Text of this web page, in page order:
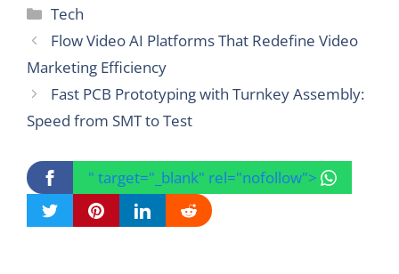
Categories
Tech
Flow Video AI Platforms That Redefine Video
Marketing Efficiency
Fast PCB Prototyping with Turnkey Assembly:
Speed from SMT to Test
" target="_blank" rel="nofollow">